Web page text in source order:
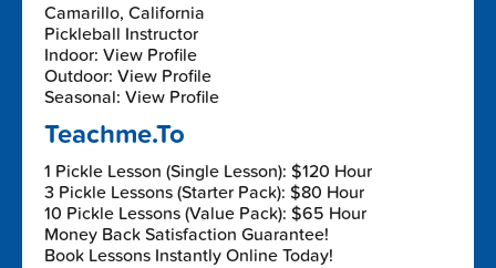
Camarillo, California
Pickleball Instructor
Indoor: View Profile
Outdoor: View Profile
Seasonal: View Profile
Teachme.To
1 Pickle Lesson (Single Lesson): $120 Hour
3 Pickle Lessons (Starter Pack): $80 Hour
10 Pickle Lessons (Value Pack): $65 Hour
Money Back Satisfaction Guarantee!
Book Lessons Instantly Online Today!